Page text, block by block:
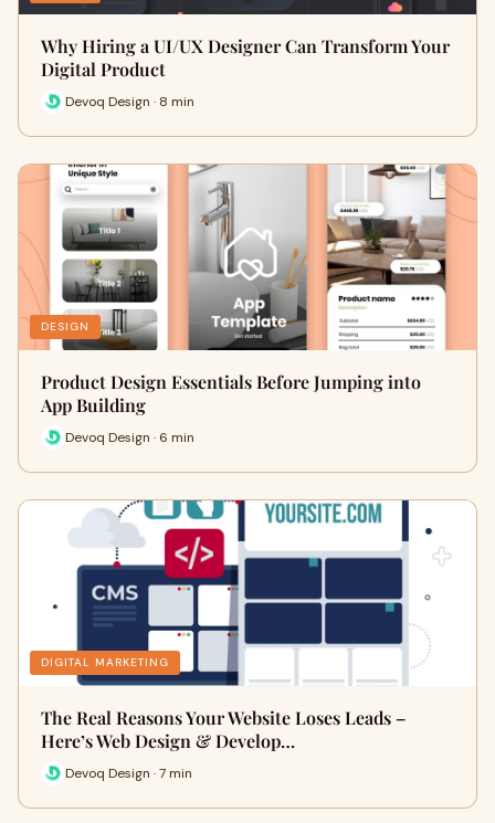
Why Hiring a UI/UX Designer Can Transform Your
Digital Product
Devoq Design · 8 min
DESIGN
Product Design Essentials Before Jumping into
App Building
Devoq Design · 6 min
DIGITAL MARKETING
The Real Reasons Your Website Loses Leads –
Here’s Web Design & Develop…
Devoq Design · 7 min